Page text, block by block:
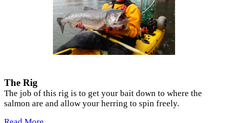
The Rig
The job of this rig is to get your bait down to where the
salmon are and allow your herring to spin freely.